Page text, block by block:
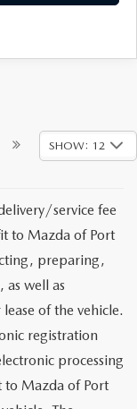
SHOW: 12
service fee
to Mazda of Port
preparing,
as well as
of the vehicle.
registration
processing
to Mazda of Port